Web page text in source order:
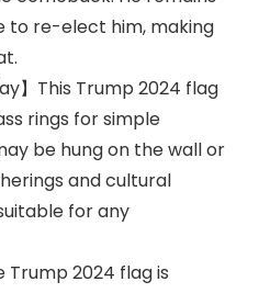
to re-elect him, making
】This Trump 2024 flag
rings for simple
be hung on the wall or
and cultural
for any
Trump 2024 flag is